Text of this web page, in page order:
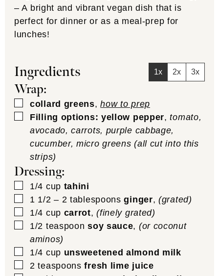
– A bright and vibrant vegan dish that is
perfect for dinner or as a meal-prep for
lunches!
Ingredients 1x 2x 3x
Wrap:
▢
collard greens,how to prep
▢
Filling options: yellow pepper,tomato,
avocado, carrots, purple cabbage,
cucumber, micro greens (all cut into this
strips)
Dressing:
▢
1/4 cup tahini
▢
1 1/2 – 2 tablespoons ginger,(grated)
▢
1/4 cup carrot,(finely grated)
▢
1/2 teaspoon soy sauce, (or coconut
aminos)
▢
1/4 cup unsweetened almond milk
▢
2 teaspoons fresh lime juice